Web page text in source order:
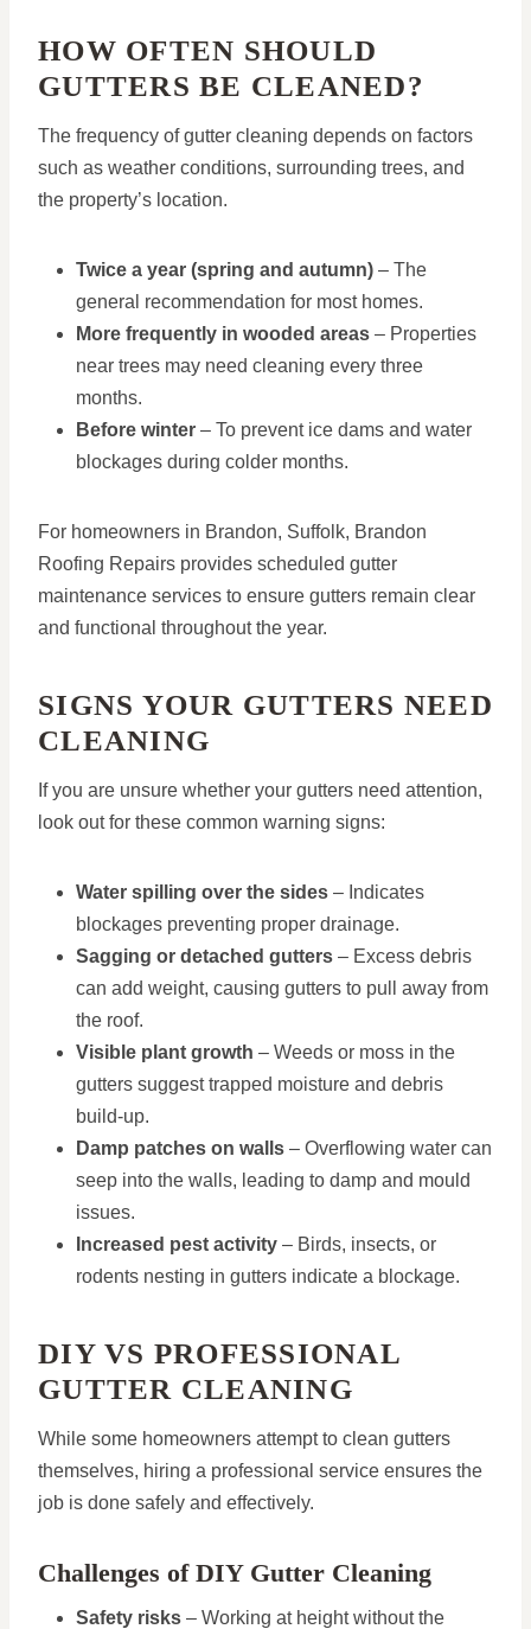
HOW OFTEN SHOULD
GUTTERS BE CLEANED?
The frequency of gutter cleaning depends on factors
such as weather conditions, surrounding trees, and
the property’s location.
Twice a year (spring and autumn) – The
general recommendation for most homes.
More frequently in wooded areas – Properties
near trees may need cleaning every three
months.
Before winter – To prevent ice dams and water
blockages during colder months.
For homeowners in Brandon, Suffolk, Brandon
Roofing Repairs provides scheduled gutter
maintenance services to ensure gutters remain clear
and functional throughout the year.
SIGNS YOUR GUTTERS NEED
CLEANING
If you are unsure whether your gutters need attention,
look out for these common warning signs:
Water spilling over the sides – Indicates
blockages preventing proper drainage.
Sagging or detached gutters – Excess debris
can add weight, causing gutters to pull away from
the roof.
Visible plant growth – Weeds or moss in the
gutters suggest trapped moisture and debris
build-up.
Damp patches on walls – Overflowing water can
seep into the walls, leading to damp and mould
issues.
Increased pest activity – Birds, insects, or
rodents nesting in gutters indicate a blockage.
DIY VS PROFESSIONAL
GUTTER CLEANING
While some homeowners attempt to clean gutters
themselves, hiring a professional service ensures the
job is done safely and effectively.
Challenges of DIY Gutter Cleaning
Safety risks – Working at height without the